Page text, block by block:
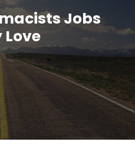
Jobs
Love